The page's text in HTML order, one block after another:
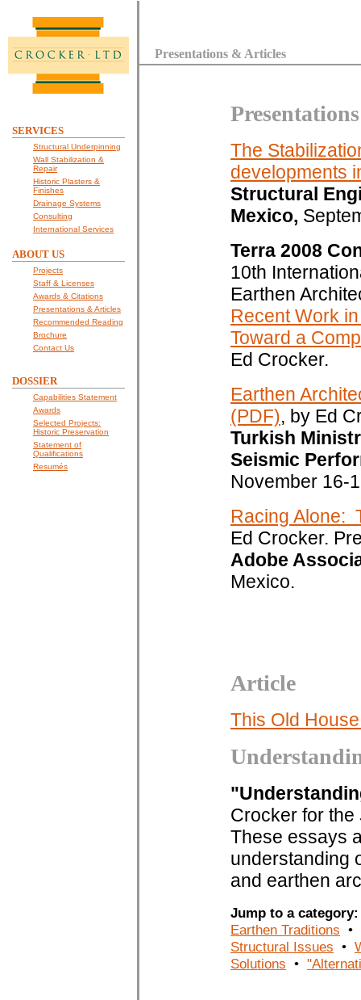
SERVICES
Structural Underpinning
Wall Stabilization &
Repair
Historic Plasters &
Finishes
Drainage Systems
Consulting
International Services
ABOUT US
Projects
Staff & Licenses
Awards & Citations
Presentations & Articles
Recommended Reading
Brochure
Contact Us
DOSSIER
Capabilities Statement
Awards
Selected Projects:
Historic Preservation
Statement of
Qualifications
Resumés
Presentations & Articles
Presentations
The
developments
Structural
Mexico,
Terra 2008
10th
Earthen
Recent Work
Toward a
Ed Crocker.
Earthen
(PDF), by Ed
Turkish
Seismic
November 16-
Racing Alone:
Ed Crocker.
Adobe
Mexico.
Article
This Old
Crocker for the
These essays
understanding
and earthen
Jump to a
Earthen Traditions •
Structural Issues •
Solutions •